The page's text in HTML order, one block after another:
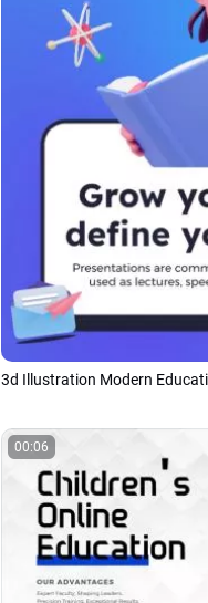
3d Illustration Modern
00:06